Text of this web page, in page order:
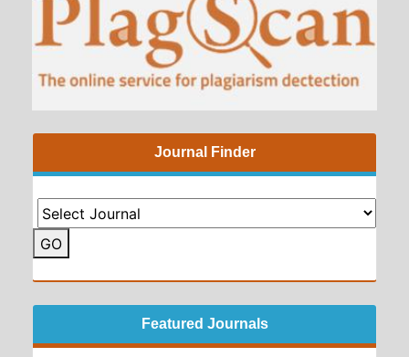
Journal Finder
GO
Featured Journals